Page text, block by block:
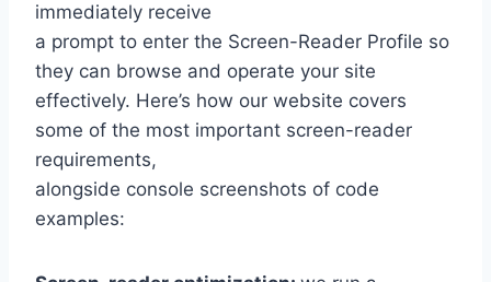
immediately receive
a prompt to enter the Screen-Reader Profile so
they can browse and operate your site
effectively. Here’s how our website covers
some of the most important screen-reader
requirements,
alongside console screenshots of code
examples: